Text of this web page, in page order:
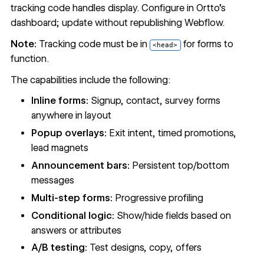
tracking code handles display. Configure in Ortto's
dashboard; update without republishing Webflow.
Note: Tracking code must be in <head> for forms to
function.
The capabilities include the following:
Inline forms: Signup, contact, survey forms
anywhere in layout
Popup overlays: Exit intent, timed promotions,
lead magnets
Announcement bars: Persistent top/bottom
messages
Multi-step forms: Progressive profiling
Conditional logic: Show/hide fields based on
answers or attributes
A/B testing: Test designs, copy, offers